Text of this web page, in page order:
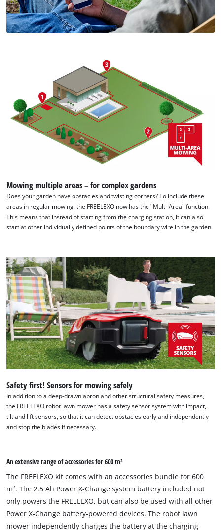
Mowing multiple areas – for complex gardens
Does your garden have obstacles and twisting corners? To include these
areas in regular mowing, the FREELEXO now has the "Multi-Area" function.
This means that instead of starting from the charging station, it can also
start at other individually defined points of the boundary wire in the garden.
Safety first! Sensors for mowing safely
In addition to a deep-drawn apron and other structural safety measures,
the FREELEXO robot lawn mower has a safety sensor system with impact,
tilt and lift sensors, so that it can detect obstacles early and independently
and stop the blades if necessary.
An extensive range of accessories for 600 m²
The FREELEXO kit comes with an accessories bundle for 600
m². The 2.5 Ah Power X-Change system battery included not
only powers the FREELEXO, but can also be used with all other
Power X-Change battery-powered devices. The robot lawn
mower independently charges the battery at the charging